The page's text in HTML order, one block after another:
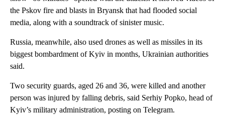
the Pskov fire and blasts in Bryansk that had flooded social
media, along with a soundtrack of sinister music.
Russia, meanwhile, also used drones as well as missiles in its
biggest bombardment of Kyiv in months, Ukrainian authorities
said.
Two security guards, aged 26 and 36, were killed and another
person was injured by falling debris, said Serhiy Popko, head of
Kyiv’s military administration, posting on Telegram.